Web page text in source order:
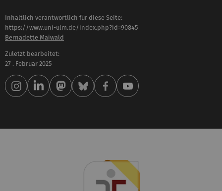
Inhaltlich verantwortlich für diese Seite:
https://www.uni-ulm.de/index.php?id=90845
Bernadette Maiwald
Zuletzt bearbeitet:
27 . Februar 2025